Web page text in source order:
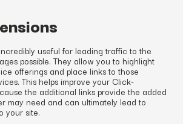
useful for leading traffic to the
possible. They allow you to highlight
offerings and place links to those
This helps improve your Click-
the additional links provide the added
may need and can ultimately lead to
your site.